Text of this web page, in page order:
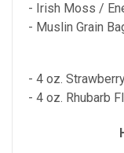
- Irish Moss /
- Muslin Grain
- 4 oz.
- 4 oz. Rhubarb